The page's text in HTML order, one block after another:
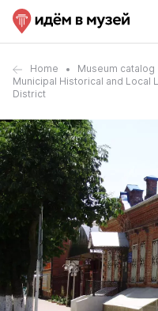
Home Museum catalog
Municipal Historical and Local
District